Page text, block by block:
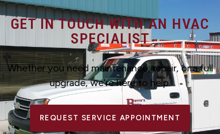
GET IN TOUCH WITH AN HVAC
SPECIALIST
Whether you need maintenance, repair, or a full
upgrade, we’re here to help.
REQUEST SERVICE APPOINTMENT